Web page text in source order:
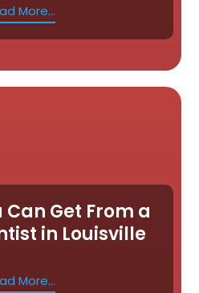
More...
Can Get From a
in Louisville
More...